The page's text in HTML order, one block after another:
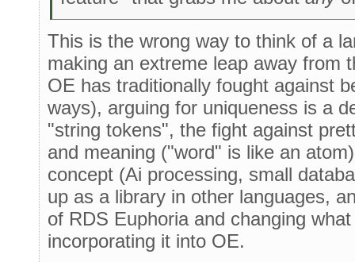
This is the wrong way to think of a
making an extreme leap away from
OE has traditionally fought against
ways), arguing for uniqueness is a
"string tokens", the fight against
and meaning ("word" is like an
concept (Ai processing, small
up as a library in other languages,
of RDS Euphoria and changing
incorporating it into OE.